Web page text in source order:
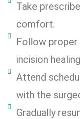
Take
comfort.
Follow
incision
Attend
with the
Gradually